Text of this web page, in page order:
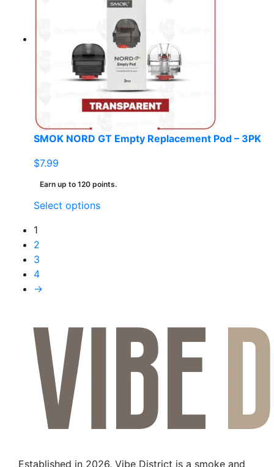
options
may
be
chosen
on
the
product
SMOK NORD GT Empty Replacement Pod – 3PK
$7.99
Earn up to 120 points.
Select optionsThis
1
2
3
4
→
Established in 2026, Vibe District is a smoke and